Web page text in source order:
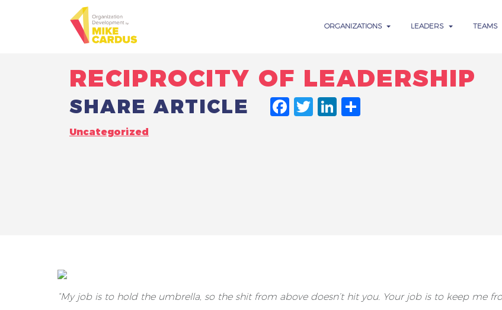
ORGANIZATIONS LEADERS TEAMS
RECIPROCITY OF LEADERSHIP
SHARE ARTICLE FACEBOOK
TWITTER
LINKEDIN
Uncategorized
“My job is to hold the umbrella, so the shit from above doesn’t hit you. Your job is to keep me